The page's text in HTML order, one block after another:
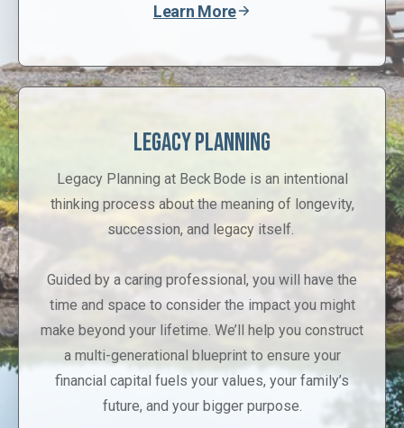
Learn More
Legacy Planning
Legacy Planning at Beck Bode is an intentional
thinking process about the meaning of longevity,
succession, and legacy itself.
Guided by a caring professional, you will have the
time and space to consider the impact you might
make beyond your lifetime. We’ll help you construct
a multi-generational blueprint to ensure your
financial capital fuels your values, your family’s
future, and your bigger purpose.